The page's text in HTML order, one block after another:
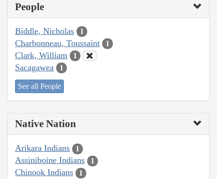
People
Biddle, Nicholas 1
Charbonneau, Toussaint 1
Clark, William 1
Sacagawea 1
See all People
Native Nation
Arikara Indians 1
Assiniboine Indians 1
Chinook Indians 1